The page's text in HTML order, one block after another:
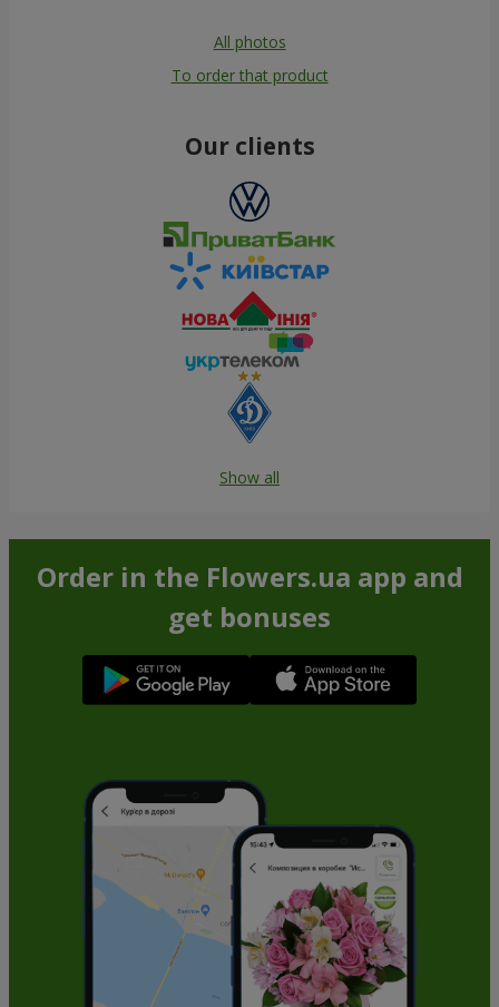
All photos
To order that product
Our clients
Show all
Order in the Flowers.ua app and
get bonuses